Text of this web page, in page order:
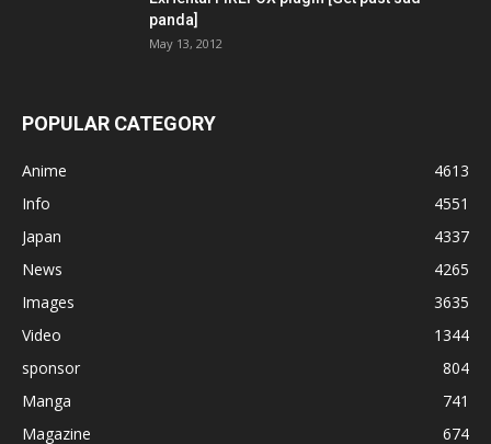
panda]
May 13, 2012
POPULAR CATEGORY
Anime
4613
Info
4551
Japan
4337
News
4265
Images
3635
Video
1344
sponsor
804
Manga
741
Magazine
674